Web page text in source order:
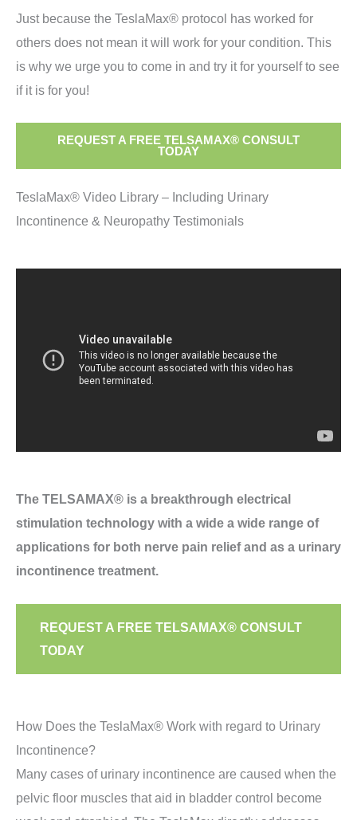
Just because the TeslaMax® protocol has worked for
others does not mean it will work for your condition. This
is why we urge you to come in and try it for yourself to see
if it is for you!
REQUEST A FREE TELSAMAX® CONSULT
TODAY
TeslaMax® Video Library – Including Urinary
Incontinence & Neuropathy Testimonials
The TELSAMAX® is a breakthrough electrical
stimulation technology with a wide a wide range of
applications for both nerve pain relief and as a urinary
incontinence treatment.
REQUEST A FREE TELSAMAX® CONSULT
TODAY
How Does the TeslaMax® Work with regard to Urinary
Incontinence?
Many cases of urinary incontinence are caused when the
pelvic floor muscles that aid in bladder control become